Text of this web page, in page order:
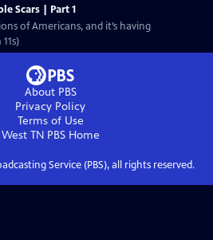
Scars | Part 1
of Americans, and it’s having
About PBS
Privacy Policy
Terms of Use
West TN PBSHome
Service (PBS), all rights reserved.